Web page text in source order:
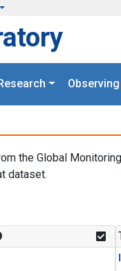
Research
the Global
dataset.